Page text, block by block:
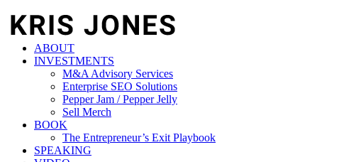
ABOUT
INVESTMENTS
M&A Advisory Services
Enterprise SEO Solutions
Pepper Jam / Pepper Jelly
Sell Merch
BOOK
The Entrepreneur’s Exit Playbook
SPEAKING